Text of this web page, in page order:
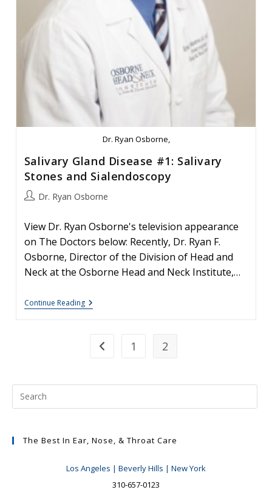
Dr. Ryan Osborne,
Salivary Gland Disease #1: Salivary
Stones and Sialendoscopy
PostDr. Ryan Osborne
View Dr. Ryan Osborne's television appearance
on The Doctors below: Recently, Dr. Ryan F.
Osborne, Director of the Division of Head and
Neck at the Osborne Head and Neck Institute,…
Continue ReadingSalivary
Gland
Salivary
StonesGo to the previous page
1 2
The Best In Ear, Nose, & Throat Care
Los Angeles | Beverly Hills | New York
310-657-0123